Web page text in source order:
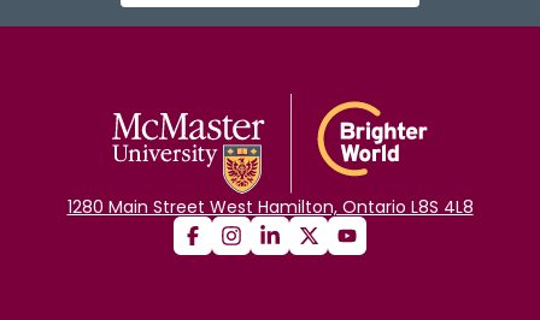
1280 Main Street West Hamilton, Ontario L8S 4L8